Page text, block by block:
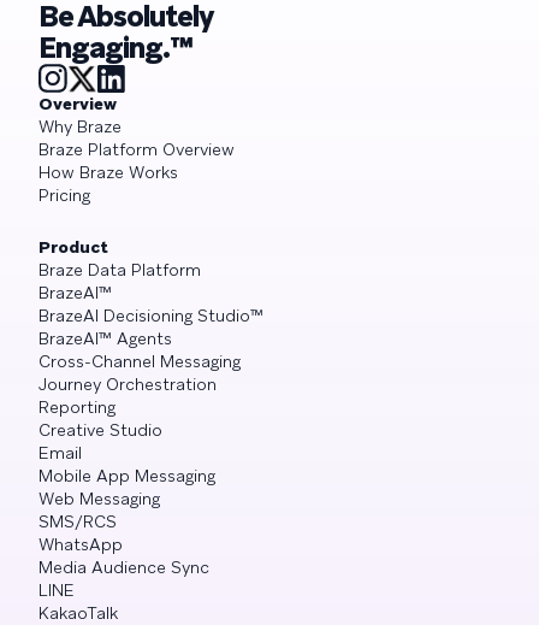
Be Absolutely
Engaging.™
Overview
Why Braze
Braze Platform Overview
How Braze Works
Pricing
Product
Braze Data Platform
BrazeAI™
BrazeAI Decisioning Studio™
BrazeAI™ Agents
Cross-Channel Messaging
Journey Orchestration
Reporting
Creative Studio
Email
Mobile App Messaging
Web Messaging
SMS/RCS
WhatsApp
Media Audience Sync
LINE
KakaoTalk